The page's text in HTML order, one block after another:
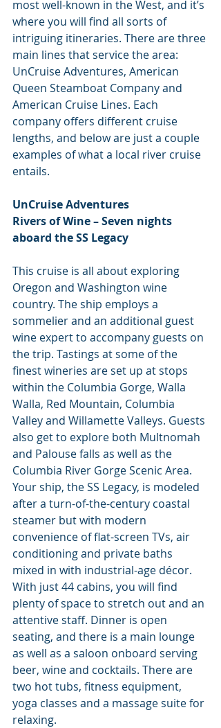
most well-known in the West, and it’s
where you will find all sorts of
intriguing itineraries. There are three
main lines that service the area:
UnCruise Adventures, American
Queen Steamboat Company and
American Cruise Lines. Each
company offers different cruise
lengths, and below are just a couple
examples of what a local river cruise
entails.
UnCruise Adventures
Rivers of Wine – Seven nights
aboard the SS Legacy
This cruise is all about exploring
Oregon and Washington wine
country. The ship employs a
sommelier and an additional guest
wine expert to accompany guests on
the trip. Tastings at some of the
finest wineries are set up at stops
within the Columbia Gorge, Walla
Walla, Red Mountain, Columbia
Valley and Willamette Valleys. Guests
also get to explore both Multnomah
and Palouse falls as well as the
Columbia River Gorge Scenic Area.
Your ship, the SS Legacy, is modeled
after a turn-of-the-century coastal
steamer but with modern
convenience of flat-screen TVs, air
conditioning and private baths
mixed in with industrial-age décor.
With just 44 cabins, you will find
plenty of space to stretch out and an
attentive staff. Dinner is open
seating, and there is a main lounge
as well as a saloon onboard serving
beer, wine and cocktails. There are
two hot tubs, fitness equipment,
yoga classes and a massage suite for
relaxing.